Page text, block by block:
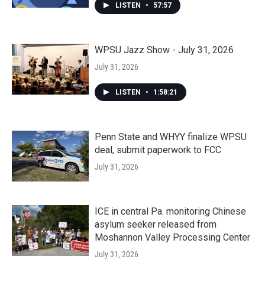
LISTEN • 57:57
WPSU Jazz Show - July 31, 2026
July 31, 2026
LISTEN • 1:58:21
Penn State and WHYY finalize WPSU
deal, submit paperwork to FCC
July 31, 2026
ICE in central Pa. monitoring Chinese
asylum seeker released from
Moshannon Valley Processing Center
July 31, 2026